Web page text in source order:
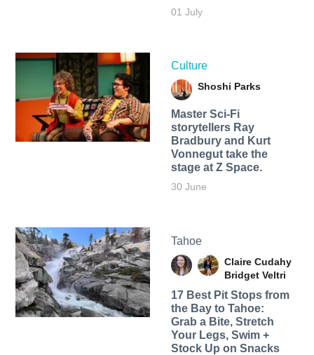
01 July
Culture
Shoshi Parks
Master Sci-Fi
storytellers Ray
Bradbury and Kurt
Vonnegut take the
stage at Z Space.
30 June
Tahoe
Claire Cudahy
Bridget Veltri
17 Best Pit Stops from
the Bay to Tahoe:
Grab a Bite, Stretch
Your Legs, Swim +
Stock Up on Snacks